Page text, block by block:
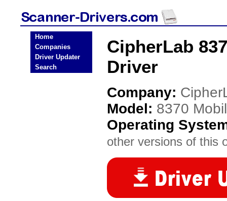
Home
Companies
Driver Updater
Search
CipherLab
Driver
Company:
Model: 8370
Operating
other versions of this